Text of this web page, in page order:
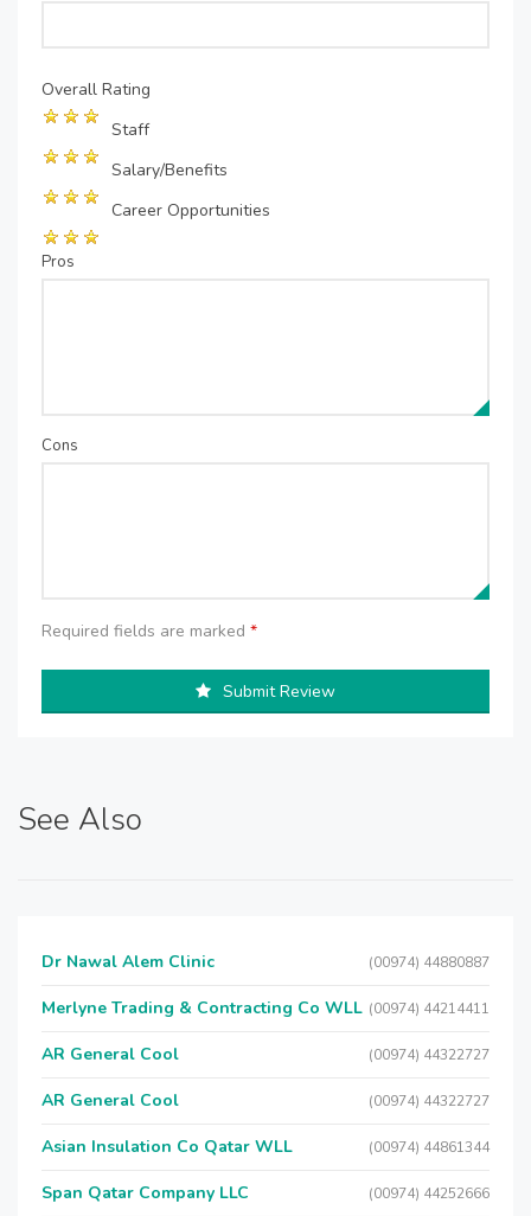
Overall Rating
Staff
Salary/Benefits
Career Opportunities
Pros
Cons
Required fields are marked *
Submit Review
See Also
Dr Nawal Alem Clinic (00974) 44880887
Merlyne Trading & Contracting Co WLL (00974) 44214411
AR General Cool (00974) 44322727
AR General Cool (00974) 44322727
Asian Insulation Co Qatar WLL (00974) 44861344
Span Qatar Company LLC (00974) 44252666